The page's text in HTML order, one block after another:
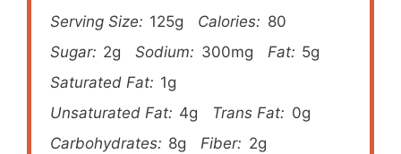
Serving Size: 125g Calories: 80
Sugar: 2g Sodium: 300mg Fat: 5g
Saturated Fat: 1g
Unsaturated Fat: 4g Trans Fat: 0g
Carbohydrates: 8g Fiber: 2g